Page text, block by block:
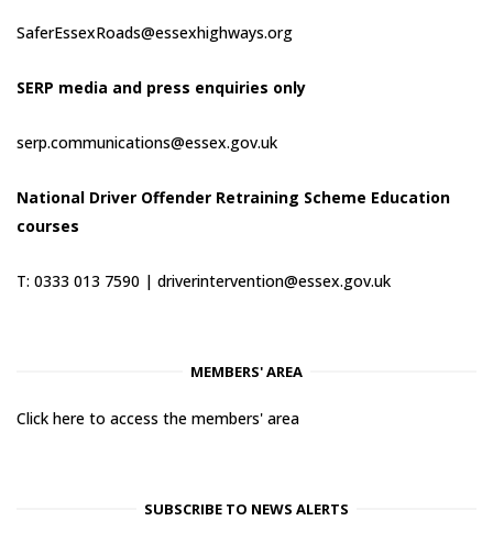
SaferEssexRoads@essexhighways.org
SERP media and press enquiries only
serp.communications@essex.gov.uk
National Driver Offender Retraining Scheme Education
courses
T: 0333 013 7590 | driverintervention@essex.gov.uk
MEMBERS' AREA
Click here to access the members' area
SUBSCRIBE TO NEWS ALERTS